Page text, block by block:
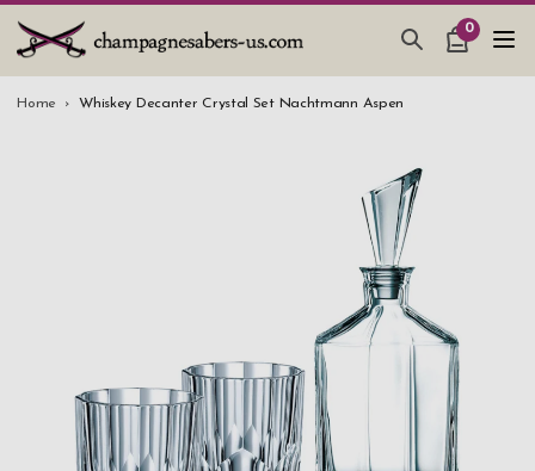
0
CHAMPAGNE SABERS
Home Whiskey Decanter Crystal Set Nachtmann Aspen